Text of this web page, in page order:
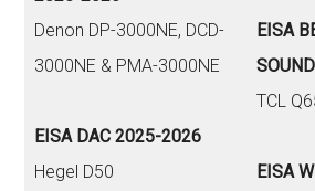
Denon DP-3000NE, DCD-
3000NE & PMA-3000NE
EISA DAC 2025-2026
Hegel D50
EISA
TCL
EISA